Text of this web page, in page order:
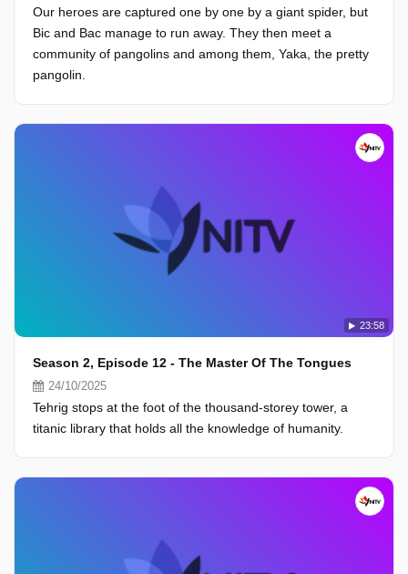
Our heroes are captured one by one by a giant spider, but
Bic and Bac manage to run away. They then meet a
community of pangolins and among them, Yaka, the pretty
pangolin.
23:58
Season 2, Episode 12 - The Master Of The Tongues
24/10/2025
Tehrig stops at the foot of the thousand-storey tower, a
titanic library that holds all the knowledge of humanity.